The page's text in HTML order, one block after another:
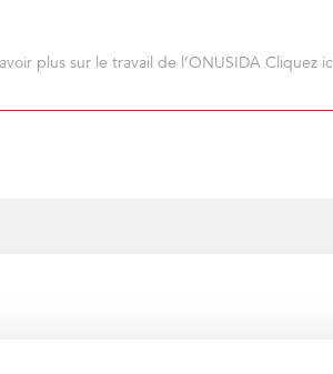
plus sur le travail de l’ONUSIDA